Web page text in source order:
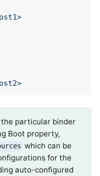
particular binder
Boot property,
which can be
for the
auto-configured